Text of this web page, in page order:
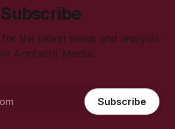
Subscribe
the latest news and analysis
Aontacht Media.
Subscribe